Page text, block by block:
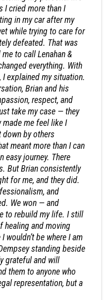
I cried more than I
in my car after my
while trying to care for
defeated. That was
to call Lenahan &
everything. With
I explained my situation.
Brian and his
respect, and
take my case — they
made me feel like I
by others
meant more than I can
easy journey. There
But Brian consistently
for me, and they did.
and
We won — and
to rebuild my life. I still
healing and moving
wouldn’t be where I am
standing beside
grateful and will
them to anyone who
representation, but a